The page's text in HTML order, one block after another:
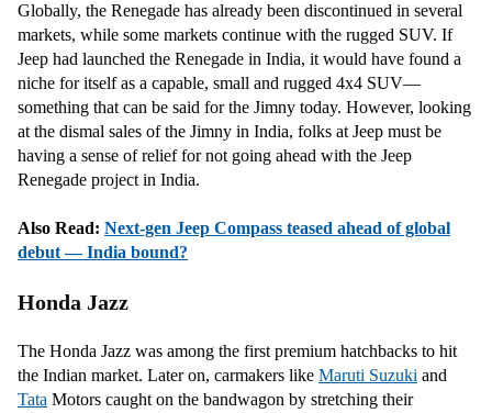
Globally, the Renegade has already been discontinued in several
markets, while some markets continue with the rugged SUV. If
Jeep had launched the Renegade in India, it would have found a
niche for itself as a capable, small and rugged 4x4 SUV—
something that can be said for the Jimny today. However, looking
at the dismal sales of the Jimny in India, folks at Jeep must be
having a sense of relief for not going ahead with the Jeep
Renegade project in India.
Also Read: Next-gen Jeep Compass teased ahead of global
debut — India bound?
Honda Jazz
The Honda Jazz was among the first premium hatchbacks to hit
the Indian market. Later on, carmakers like Maruti Suzuki and
Tata Motors caught on the bandwagon by stretching their